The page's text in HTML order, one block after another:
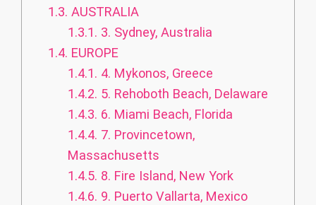
1.3. AUSTRALIA
1.3.1. 3. Sydney, Australia
1.4. EUROPE
1.4.1. 4. Mykonos, Greece
1.4.2. 5. Rehoboth Beach, Delaware
1.4.3. 6. Miami Beach, Florida
1.4.4. 7. Provincetown,
Massachusetts
1.4.5. 8. Fire Island, New York
1.4.6. 9. Puerto Vallarta, Mexico